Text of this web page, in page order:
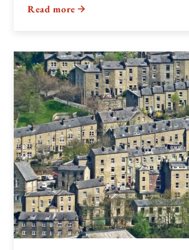
Read more